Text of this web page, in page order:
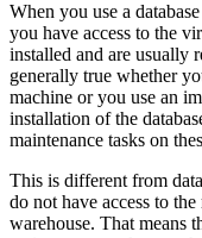
When you use a
you have access to the
installed and are usually
generally true whether
machine or you use an
installation of the
maintenance tasks on
This is different from
do not have access to
warehouse. That means